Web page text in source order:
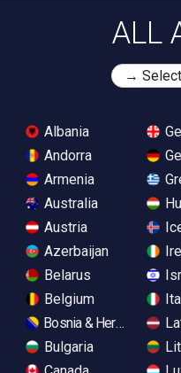
ALL
Albania
Andorra
Armenia
Australia
Austria
Azerbaijan
Belarus
Belgium
Bosnia & Herzegovina
Bulgaria